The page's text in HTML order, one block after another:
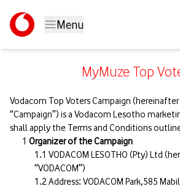
Menu
MyMuze Top
Vodacom Top Voters Campaign
“Campaign”) is a Vodacom Lesotho
shall apply the Terms and Conditions
Organizer of the Campaign
VODACOM LESOTHO (Pty) Ltd
“VODACOM”)
Address: VODACOM Park,585